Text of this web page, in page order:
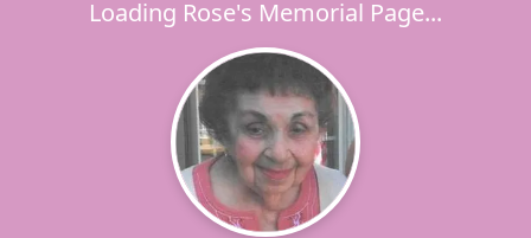
Loading Rose's Memorial Page...